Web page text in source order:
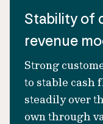
Stability of
revenue
Strong
to stable cash
steadily over
own through